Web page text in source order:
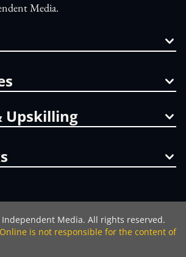
Media.
Upskilling
Independent Media. All rights reserved.
is not responsible for the content of